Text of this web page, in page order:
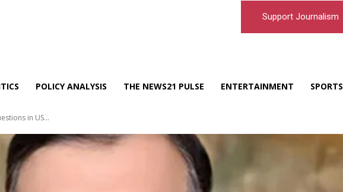
Support Journalism
POLICY ANALYSIS THE NEWS21 PULSE ENTERTAINMENT SPORTS
in US...